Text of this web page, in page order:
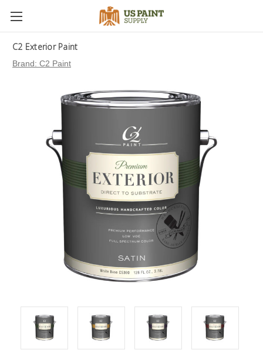
C2 Exterior Paint
Brand: C2 Paint